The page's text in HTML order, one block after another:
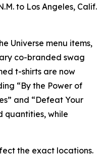
to Los Angeles, Calif.
Universe menu items,
co-branded swag
t-shirts are now
“By the Power of
and “Defeat Your
quantities, while
the exact locations.